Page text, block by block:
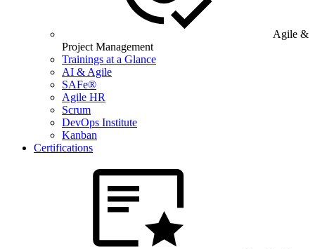
Agile &
Project Management
Trainings at a Glance
AI & Agile
SAFe®
Agile HR
Scrum
DevOps Institute
Kanban
Certifications